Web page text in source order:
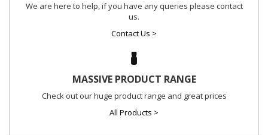
We are here to help, if you have any queries please contact
us.
Contact Us >
MASSIVE PRODUCT RANGE
Check out our huge product range and great prices
All Products >